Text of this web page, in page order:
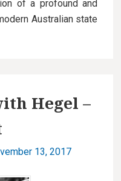
of a profound and
Australian state
Hegel –
13, 2017